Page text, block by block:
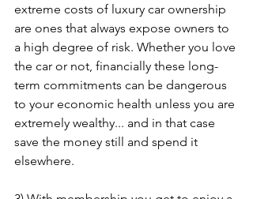
extreme costs of luxury car ownership
are ones that always expose owners to
a high degree of risk. Whether you love
the car or not, financially these long-
term commitments can be dangerous
to your economic health unless you are
extremely wealthy... and in that case
save the money still and spend it
elsewhere.